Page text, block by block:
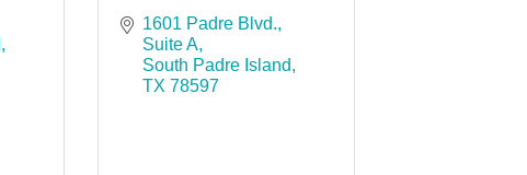
1601 Padre Blvd.,
Suite A
South Padre Island
TX 78597